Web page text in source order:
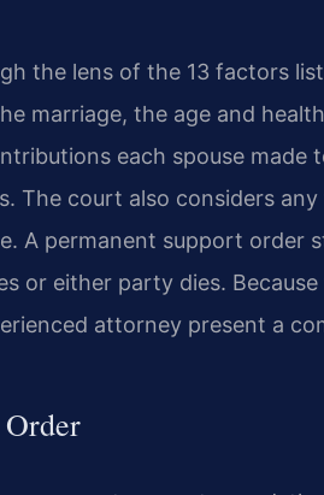
the lens of the 13 factors
marriage, the age and
each spouse made
The court also considers
A permanent support order
or either party dies.
attorney present a